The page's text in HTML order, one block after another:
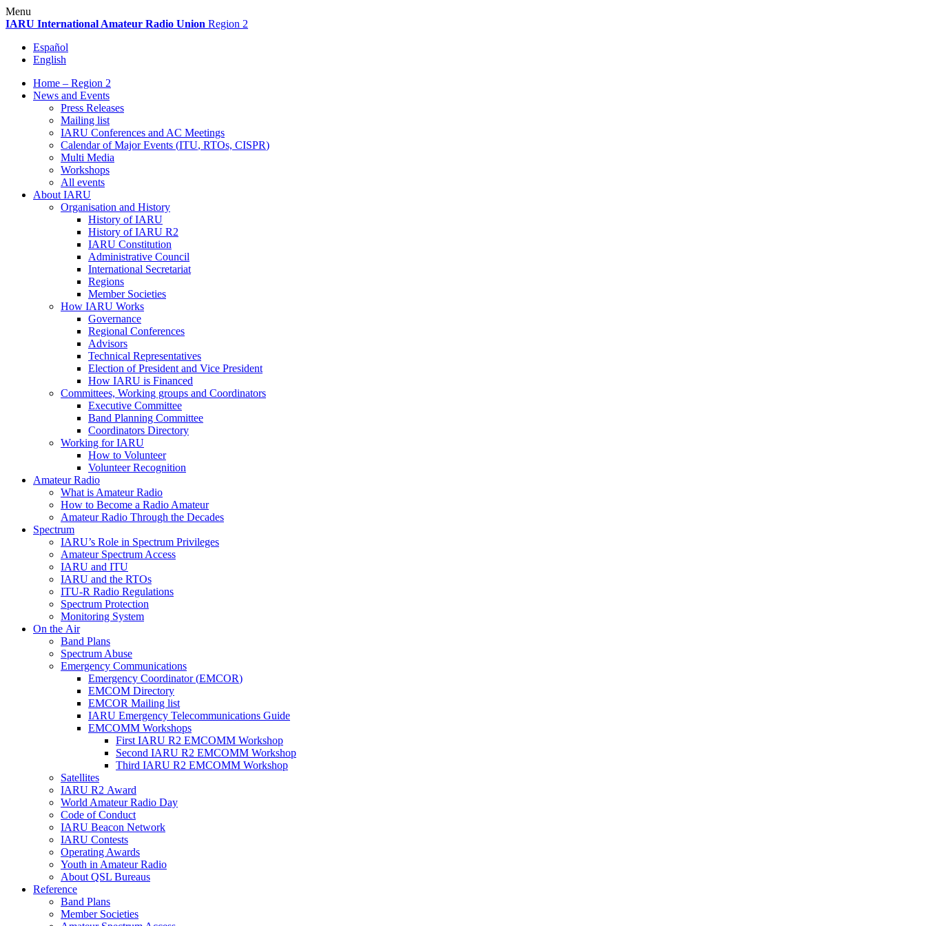
Skip
to
Menu
IARU International Amateur Radio Union Region 2
Español
English
Home – Region 2
News and Events
Press Releases
Mailing list
IARU Conferences and AC Meetings
Calendar of Major Events (ITU, RTOs, CISPR)
Multi Media
Workshops
All events
About IARU
Organisation and History
History ofIARU
History ofIARU R2
IARU Constitution
Administrative Council
International Secretariat
Regions
Member Societies
How IARU Works
Governance
Regional Conferences
Advisors
Technical Representatives
Election of President and Vice President
How IARU is Financed
Committees, Working groups and Coordinators
Executive Committee
Band Planning Committee
Coordinators Directory
Working forIARU
How to Volunteer
Volunteer Recognition
Amateur Radio
What is Amateur Radio
How to Become a Radio Amateur
Amateur Radio Through the Decades
Spectrum
IARU’s Role in Spectrum Privileges
Amateur Spectrum Access
IARU and ITU
IARU and the RTOs
ITU‑R Radio Regulations
Spectrum Protection
Monitoring System
On the Air
Band Plans
Spectrum Abuse
Emergency Communications
Emergency Coordinator (EMCOR)
EMCOM Directory
EMCOR Mailing list
IARU Emergency Telecommunications Guide
EMCOMM Workshops
First IARU R2 EMCOMM Workshop
Second IARU R2 EMCOMM Workshop
Third IARU R2 EMCOMM Workshop
Satellites
IARU R2 Award
World Amateur Radio Day
Code of Conduct
IARU Beacon Network
IARU Contests
Operating Awards
Youth in Amateur Radio
About QSL Bureaus
Reference
Band Plans
Member Societies